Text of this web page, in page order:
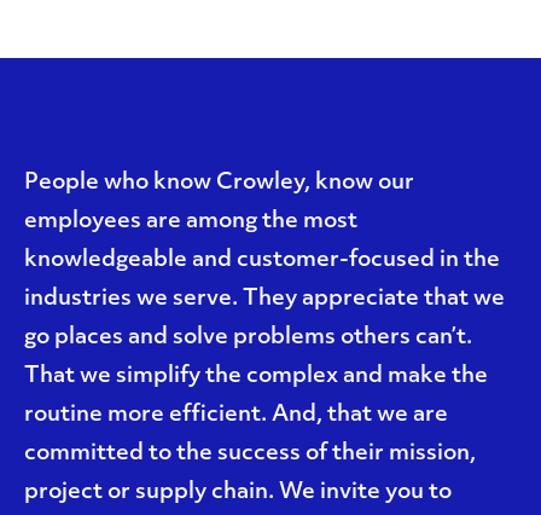
People who know Crowley, know our
employees are among the most
knowledgeable and customer-focused in the
industries we serve. They appreciate that we
go places and solve problems others can’t.
That we simplify the complex and make the
routine more efficient. And, that we are
committed to the success of their mission,
project or supply chain. We invite you to